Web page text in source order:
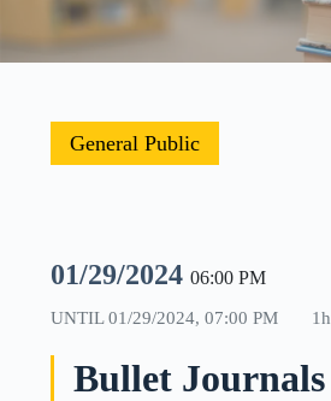
General Public
01/29/2024 06:00 PM
UNTIL01/29/2024, 07:00 PM 1h
Bullet Journals